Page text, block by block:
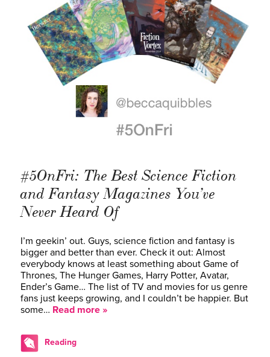
#5OnFri: The Best Science Fiction
and Fantasy Magazines You’ve
Never Heard Of
I’m geekin’ out. Guys, science fiction and fantasy is
bigger and better than ever. Check it out: Almost
everybody knows at least something about Game of
Thrones, The Hunger Games, Harry Potter, Avatar,
Ender’s Game… The list of TV and movies for us genre
fans just keeps growing, and I couldn’t be happier. But
some… Read more »
Reading